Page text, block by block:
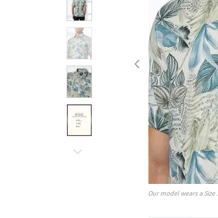
Our model wears a Size